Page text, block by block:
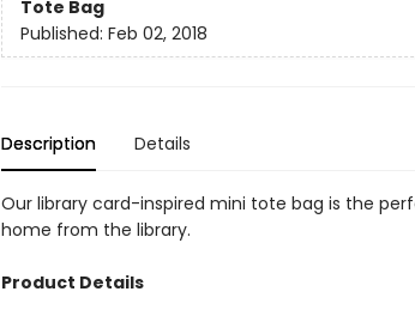
Tote Bag
Published: Feb 02, 2018
Description Details
Our library card-inspired mini tote bag is the
home from the library.
Product Details